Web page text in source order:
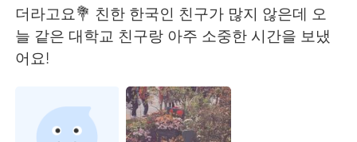
English 简体中文
Español
العربية Français
더라고요💐 친한 한국인 친구가 많지 않은데 오
늘 같은 대학교 친구랑 아주 소중한 시간을 보냈
어요!